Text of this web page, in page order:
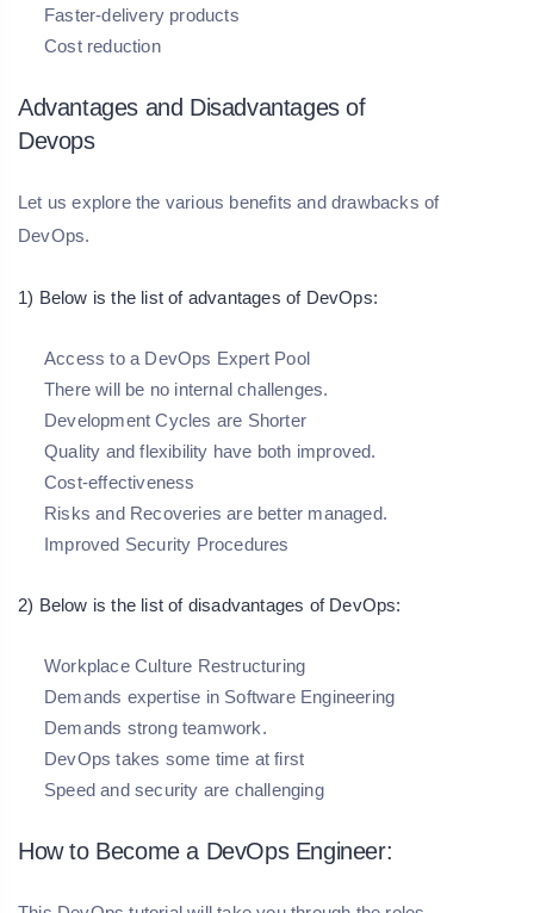
Faster-delivery products
Cost reduction
Advantages and Disadvantages of
Devops
Let us explore the various benefits and drawbacks of
DevOps.
1) Below is the list of advantages of DevOps:
Access to a DevOps Expert Pool
There will be no internal challenges.
Development Cycles are Shorter
Quality and flexibility have both improved.
Cost-effectiveness
Risks and Recoveries are better managed.
Improved Security Procedures
2) Below is the list of disadvantages of DevOps:
Workplace Culture Restructuring
Demands expertise in Software Engineering
Demands strong teamwork.
DevOps takes some time at first
Speed and security are challenging
How to Become a DevOps Engineer: